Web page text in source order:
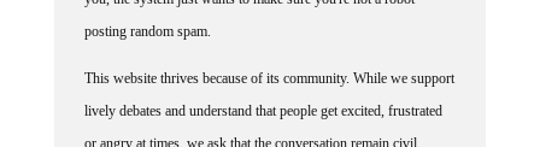
posting random spam.
lively debates and understand that people get excited, frustrated
or angry at times, we ask that the conversation remain civil.